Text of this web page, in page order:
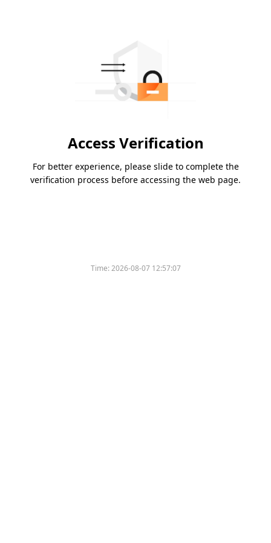
Access Verification
For better experience, please slide to complete the
verification process before accessing the web page.
Time:2026-08-07 12:57:07